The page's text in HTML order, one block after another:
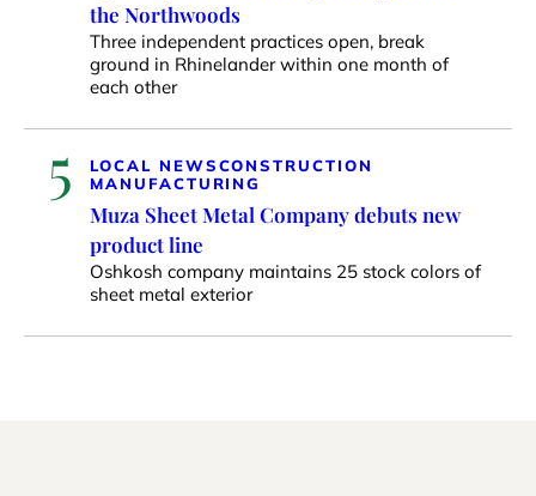
the Northwoods
Three independent practices open, break
ground in Rhinelander within one month of
each other
5 LOCAL NEWSCONSTRUCTION
MANUFACTURING
Muza Sheet Metal Company debuts new
product line
Oshkosh company maintains 25 stock colors of
sheet metal exterior